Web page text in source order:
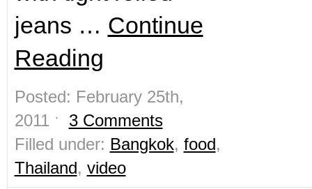
jeans … Continue
Reading
Posted: February 25th,
2011 ˑ 3 Comments
Filled under: Bangkok, food,
Thailand, video